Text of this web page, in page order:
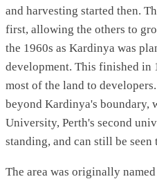
and harvesting started then.
first, allowing the others to
the 1960s as Kardinya was
development. This finished in
most of the land to
beyond Kardinya's boundary,
University, Perth's second
standing, and can still be
The area was originally